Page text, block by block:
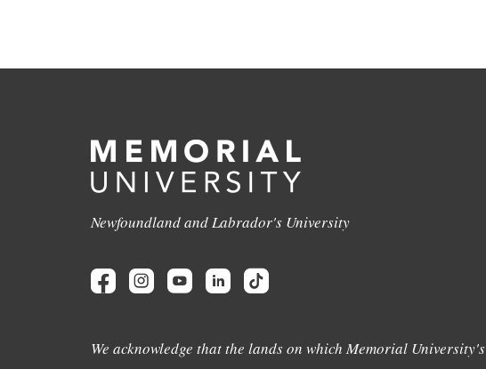
Newfoundland and Labrador's University
We acknowledge that the lands on which Memorial University's